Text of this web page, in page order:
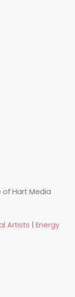
Hart Media
Artists | Energy